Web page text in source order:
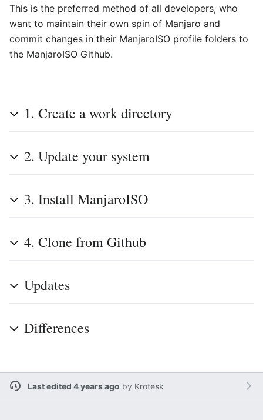
This is the preferred method of all developers, who
want to maintain their own spin of Manjaro and
commit changes in their ManjaroISO profile folders to
the ManjaroISO Github.
1. Create a work directory
2. Update your system
3. Install ManjaroISO
4. Clone from Github
Updates
Differences
Last edited 4 years ago by Krotesk